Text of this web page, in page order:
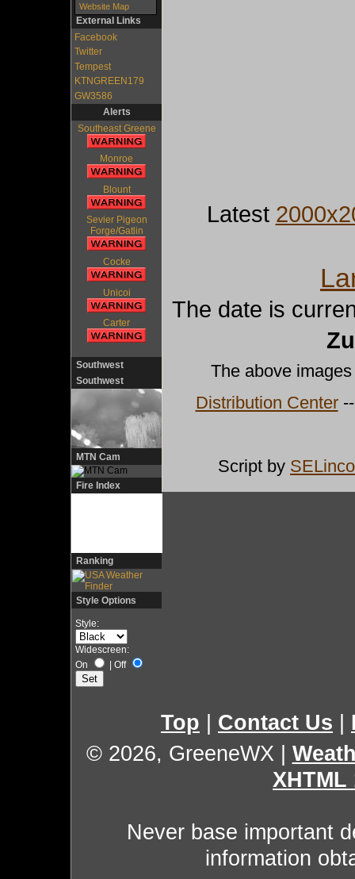
Website Map
External Links
Facebook
Twitter
Tempest
KTNGREEN179
GW3586
Alerts
Southeast Greene
Monroe
Blount
Sevier Pigeon
Forge/Gatlin
Cocke
Unicoi
Carter
Southwest
Southwest
MTN Cam
Fire Index
Ranking
Style Options
Style:
Widescreen:
On
| Off
Latest
The date is
The above
Distribution Center--
Script by
Top Contact Us
© 2026, GreeneWX
XHTML
Never base important
information